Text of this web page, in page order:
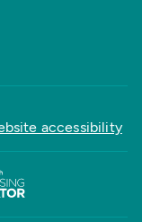
accessibility